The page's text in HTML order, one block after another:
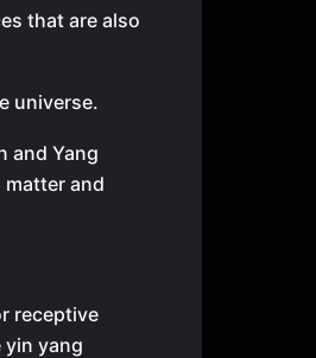
that are also
universe.
and Yang
and
receptive
yang